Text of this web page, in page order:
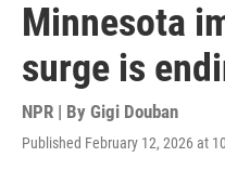
Minnesota
surge is
NPR | By Gigi Douban
Published February 12, 2026 at